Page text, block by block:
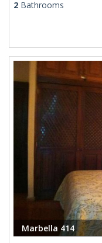
2 Bathrooms
Marbella 414